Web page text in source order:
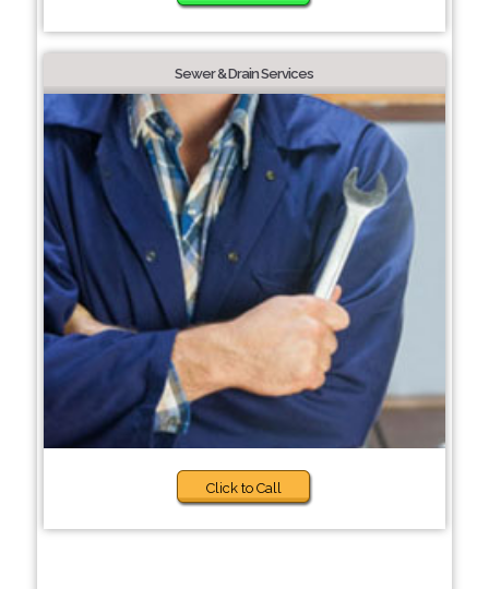
Sewer & Drain Services
Click to Call